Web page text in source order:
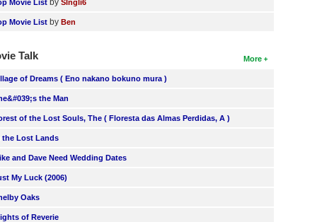
Movie List bySIngli6
Movie List byBen
More
Talk
of Dreams ( Eno nakano bokuno mura )
the Man
of the Lost Souls, The ( Floresta das Almas Perdidas, A )
the Lost Lands
and Dave Need Wedding Dates
My Luck (2006)
Oaks
of Reverie